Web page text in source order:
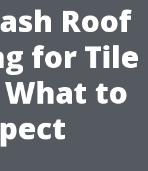
Roof
for Tile
What to